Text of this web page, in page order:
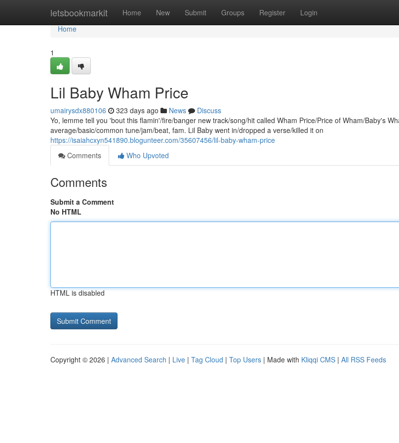
letsbookmarkit Home New Submit Groups Register Login
Home
Home
1
Lil Baby Wham Price
umairysdx880106 323 days ago News
Discuss
Yo, lemme tell you 'bout this flamin'/fire/banger new track/song/hit called Wham Price/Price of Wham/Baby's
average/basic/common tune/jam/beat, fam. Lil Baby went in/dropped a verse/killed it on
https://isaiahcxyn541890.blogunteer.com/35607456/lil-baby-wham-price
Comments
Who Upvoted
Comments
Submit a Comment
No HTML
HTML is disabled
Copyright © 2026 | Advanced Search | Live | Tag Cloud | Top Users | Made with Kliqqi CMS | All RSS Feeds